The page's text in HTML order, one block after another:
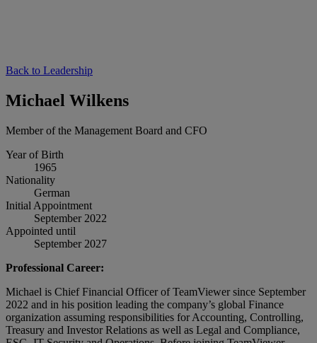
Back to Leadership
Michael Wilkens
Member of the Management Board and CFO
Year of Birth
1965
Nationality
German
Initial Appointment
September 2022
Appointed until
September 2027
Professional Career:
Michael is Chief Financial Officer of TeamViewer since September
2022 and in his position leading the company’s global Finance
organization assuming responsibilities for Accounting, Controlling,
Treasury and Investor Relations as well as Legal and Compliance,